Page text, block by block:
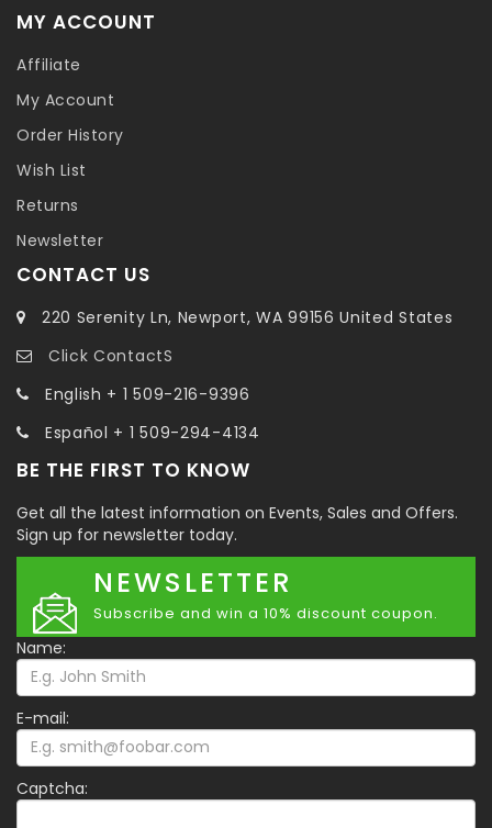
MY ACCOUNT
Affiliate
My Account
Order History
Wish List
Returns
Newsletter
CONTACT US
220 Serenity Ln, Newport, WA 99156 United States
Click ContactS
English + 1 509-216-9396
Español + 1 509-294-4134
BE THE FIRST TO KNOW
Get all the latest information on Events, Sales and Offers.
Sign up for newsletter today.
NEWSLETTER
Subscribe and win a 10% discount coupon.
Name:
E-mail:
Captcha: